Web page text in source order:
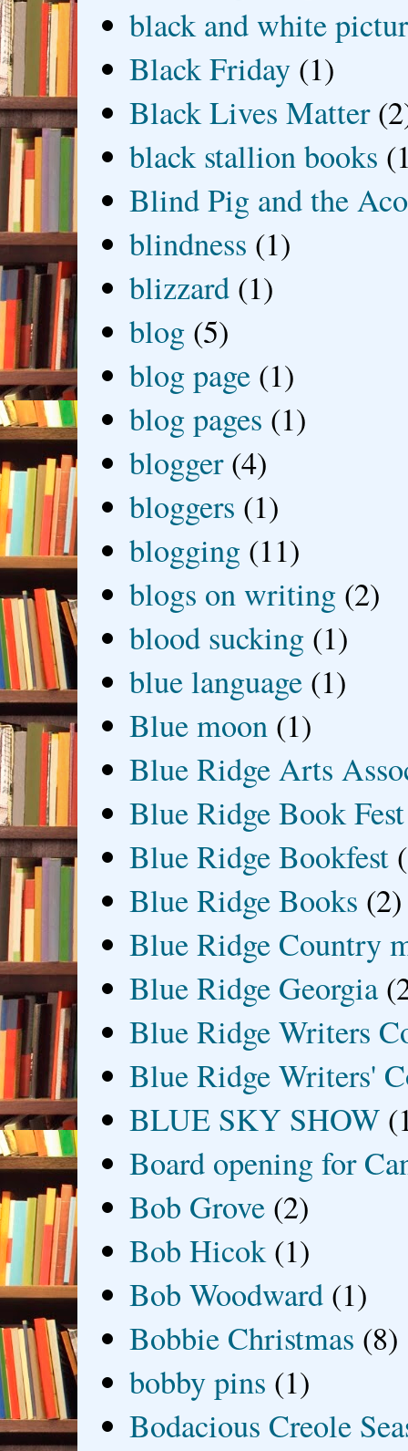
black and white
Black Friday (1)
Black Lives Matter
black stallion books
Blind Pig and the
blindness (1)
blizzard (1)
blog (5)
blog page (1)
blog pages (1)
blogger (4)
bloggers (1)
blogging (11)
blogs on writing (2)
blood sucking (1)
blue language (1)
Blue moon (1)
Blue Ridge Arts
Blue Ridge Book Fest
Blue Ridge Bookfest
Blue Ridge Books (2)
Blue Ridge Country
Blue Ridge Georgia
Blue Ridge Writers
Blue Ridge Writers'
BLUE SKY SHOW
Board opening for
Bob Grove (2)
Bob Hicok (1)
Bob Woodward (1)
Bobbie Christmas (8)
bobby pins (1)
Bodacious Creole